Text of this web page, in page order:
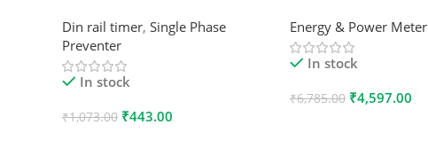
Din rail timer, Single Phase
Preventer
In stock
₹1,073.00 ₹443.00
Energy & Power Meter
In stock
₹6,785.00 ₹4,597.00